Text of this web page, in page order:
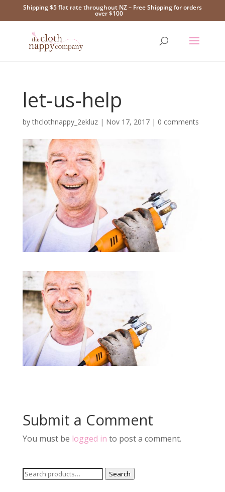
Shipping $5 flat rate throughout NZ – Free Shipping for orders
over $100
let-us-help
bythclothnappy_2ekluz| Nov 17, 2017| 0 comments
Submit a Comment
You must be logged in to post a comment.
Search
Search